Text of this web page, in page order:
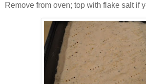
Remove from oven; top with flake salt if